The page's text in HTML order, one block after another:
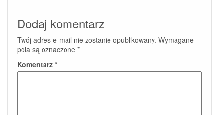
Dodaj komentarz
Twój adres e-mail nie zostanie opublikowany. Wymagane
pola są oznaczone *
Komentarz *